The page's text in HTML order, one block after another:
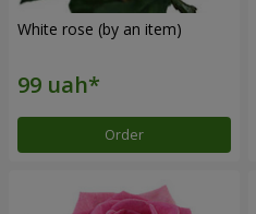
White rose (by an item)
Order